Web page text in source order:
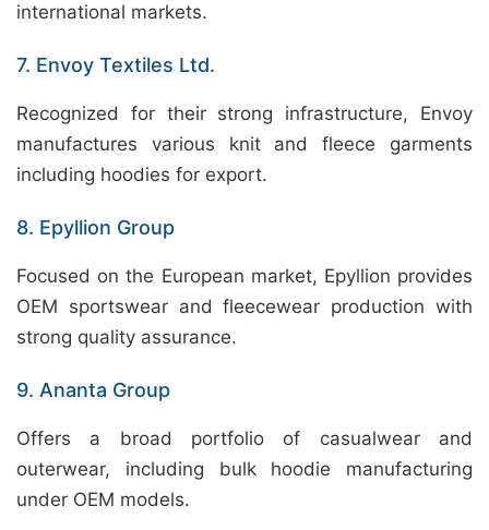
international markets.
7. Envoy Textiles Ltd.
Recognized for their strong infrastructure, Envoy
manufactures various knit and fleece garments
including hoodies for export.
8. Epyllion Group
Focused on the European market, Epyllion provides
OEM sportswear and fleecewear production with
strong quality assurance.
9. Ananta Group
Offers a broad portfolio of casualwear and
outerwear, including bulk hoodie manufacturing
under OEM models.